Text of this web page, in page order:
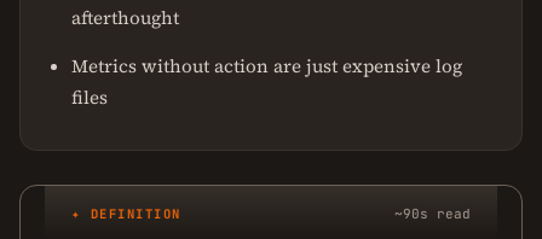
afterthought
Metrics without action are just expensive log
files
✦ DEFINITION ~90s read